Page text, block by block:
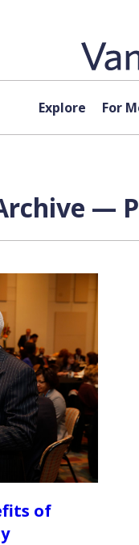
Explore For
—
of